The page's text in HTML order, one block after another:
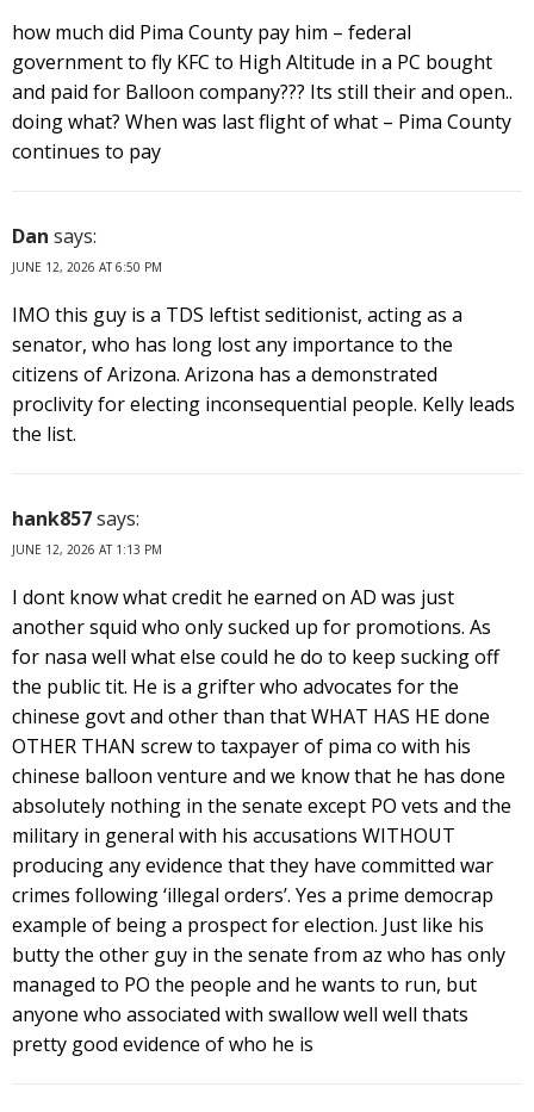
how much did Pima County pay him – federal
government to fly KFC to High Altitude in a PC bought
and paid for Balloon company??? Its still their and open..
doing what? When was last flight of what – Pima County
continues to pay
Dan says:
JUNE 12, 2026 AT 6:50 PM
IMO this guy is a TDS leftist seditionist, acting as a
senator, who has long lost any importance to the
citizens of Arizona. Arizona has a demonstrated
proclivity for electing inconsequential people. Kelly leads
the list.
hank857says:
JUNE 12, 2026 AT 1:13 PM
I dont know what credit he earned on AD was just
another squid who only sucked up for promotions. As
for nasa well what else could he do to keep sucking off
the public tit. He is a grifter who advocates for the
chinese govt and other than that WHAT HAS HE done
OTHER THAN screw to taxpayer of pima co with his
chinese balloon venture and we know that he has done
absolutely nothing in the senate except PO vets and the
military in general with his accusations WITHOUT
producing any evidence that they have committed war
crimes following ‘illegal orders’. Yes a prime democrap
example of being a prospect for election. Just like his
butty the other guy in the senate from az who has only
managed to PO the people and he wants to run, but
anyone who associated with swallow well well thats
pretty good evidence of who he is